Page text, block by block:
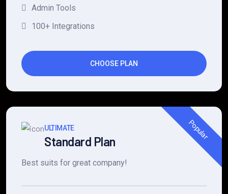
Admin Tools
100+ Integrations
CHOOSE PLAN
Popular
ULTIMATE
Standard Plan
Best suits for great company!